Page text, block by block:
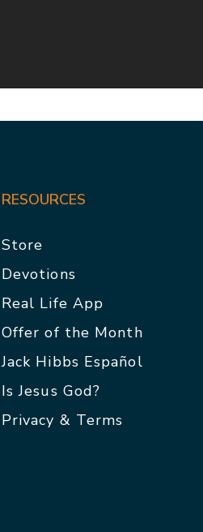
RESOURCES
Store
Devotions
Real Life App
Offer of the Month
Jack Hibbs Español
Is Jesus God?
Privacy & Terms